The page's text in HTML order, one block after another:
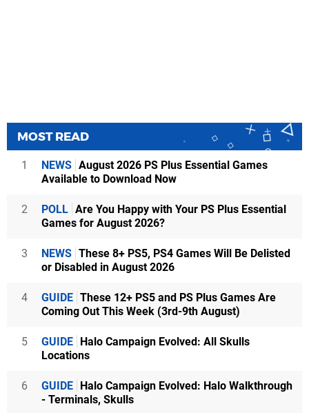
MOST READ
1 NEWS August 2026 PS Plus Essential Games
Available to Download Now
2 POLL Are You Happy with Your PS Plus Essential
Games for August 2026?
3 NEWS These 8+ PS5, PS4 Games Will Be Delisted
or Disabled in August 2026
4 GUIDE These 12+ PS5 and PS Plus Games Are
Coming Out This Week (3rd-9th August)
5 GUIDE Halo Campaign Evolved: All Skulls
Locations
6 GUIDE Halo Campaign Evolved: Halo Walkthrough
- Terminals, Skulls